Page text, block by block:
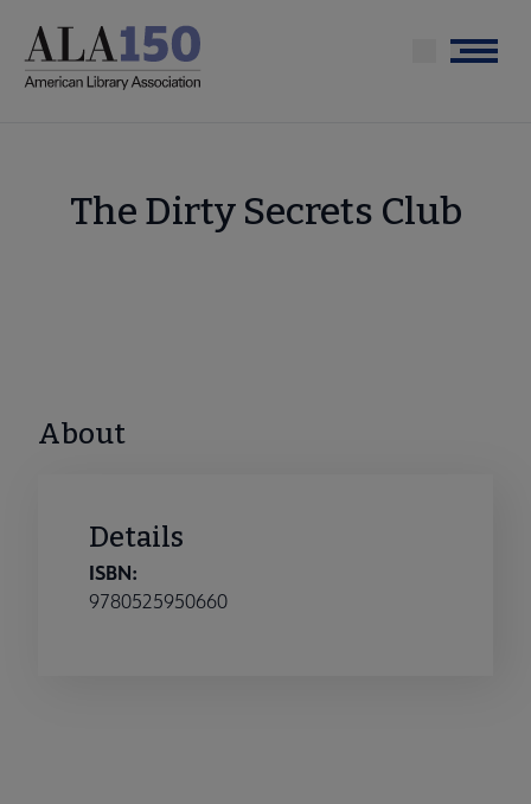
main
Menu
The Dirty Secrets Club
About
Details
ISBN:
9780525950660